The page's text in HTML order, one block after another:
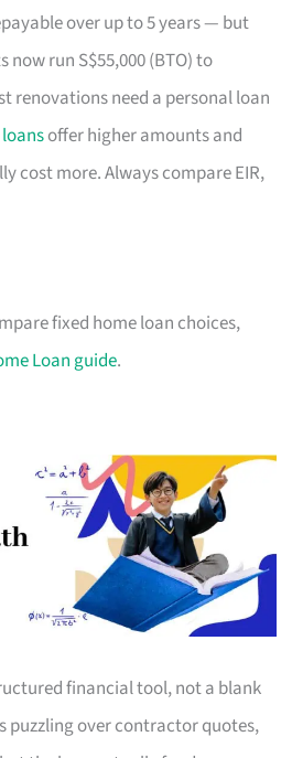
over up to 5 years — but
run S$55,000 (BTO) to
renovations need a personal loan
offer higher amounts and
cost more. Always compare EIR,
fixed home loan choices,
Loan guide.
financial tool, not a blank
puzzling over contractor quotes,